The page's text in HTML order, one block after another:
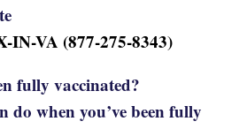
IN-VA (877-275-8343)
fully vaccinated?
do when you’ve been fully